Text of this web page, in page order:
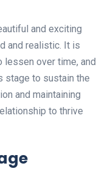
and exciting
and realistic. It is
over time, and
stage to sustain the
and maintaining
to thrive